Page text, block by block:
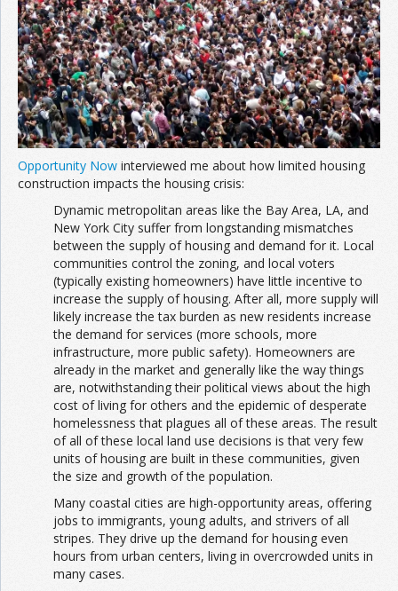
Join the Network
Advertise on the Network
Opportunity Now interviewed me about how limited housing
construction impacts the housing crisis:
Dynamic metropolitan areas like the Bay Area, LA, and
New York City suffer from longstanding mismatches
between the supply of housing and demand for it. Local
communities control the zoning, and local voters
(typically existing homeowners) have little incentive to
increase the supply of housing. After all, more supply will
likely increase the tax burden as new residents increase
the demand for services (more schools, more
infrastructure, more public safety). Homeowners are
already in the market and generally like the way things
are, notwithstanding their political views about the high
cost of living for others and the epidemic of desperate
homelessness that plagues all of these areas. The result
of all of these local land use decisions is that very few
units of housing are built in these communities, given
the size and growth of the population.
Many coastal cities are high-opportunity areas, offering
jobs to immigrants, young adults, and strivers of all
stripes. They drive up the demand for housing even
hours from urban centers, living in overcrowded units in
many cases.